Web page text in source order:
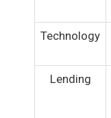
Technology
Lending